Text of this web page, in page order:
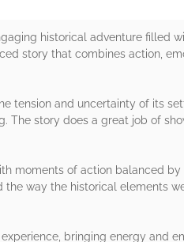
historical adventure filled
story that combines action,
tension and uncertainty of its
The story does a great job of
moments of action balanced
way the historical elements
bringing energy and